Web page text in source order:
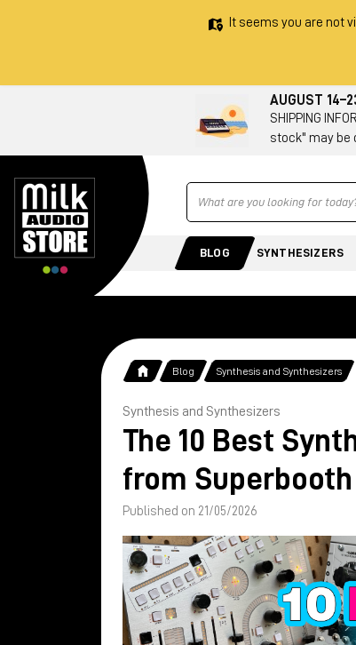
It seems you are not
AUGUST
SHIPPING
stock" may be
Ricerca
BLOG SYNTHESIZERS
Blog Synthesis and Synthesizers
Synthesis and Synthesizers
The 10 Best
from Superbooth
Published on 21/05/2026